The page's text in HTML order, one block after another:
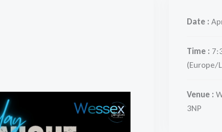
Date :
Time :
(Europe/
Venue :
3NP